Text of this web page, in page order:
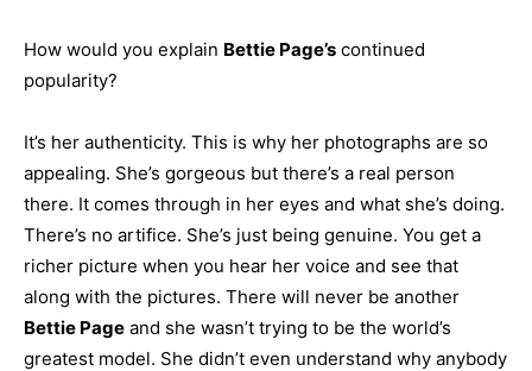
How would you explain Bettie Page’s continued
popularity?
It’s her authenticity. This is why her photographs are so
appealing. She’s gorgeous but there’s a real person
there. It comes through in her eyes and what she’s doing.
There’s no artifice. She’s just being genuine. You get a
richer picture when you hear her voice and see that
along with the pictures. There will never be another
Bettie Page and she wasn’t trying to be the world’s
greatest model. She didn’t even understand why anybody